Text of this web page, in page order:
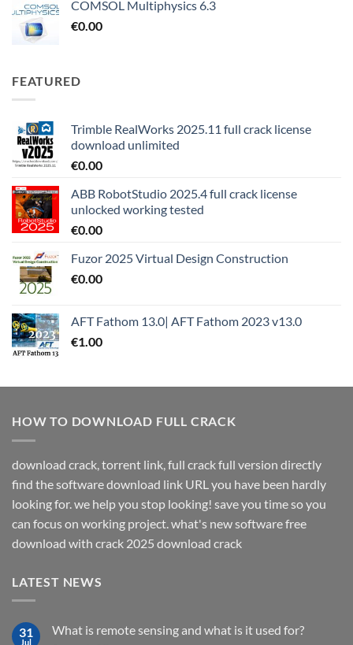
COMSOL Multiphysics 6.3
€0.00
FEATURED
Trimble RealWorks 2025.11 full crack license
download unlimited
€0.00
ABB RobotStudio 2025.4 full crack license
unlocked working tested
€0.00
Fuzor 2025 Virtual Design Construction
€0.00
AFT Fathom 13.0| AFT Fathom 2023 v13.0
€1.00
HOW TO DOWNLOAD FULL CRACK
download crack, torrent link, full crack full version directly
find the software download link URL you have been hardly
looking for. we help you stop looking! save you time so you
can focus on working project. what's new software free
download with crack 2025 download crack
LATEST NEWS
31
Jul
What is remote sensing and what is it used for?